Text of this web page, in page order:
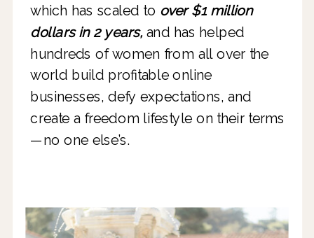
which has scaled to over $1 million
dollars in 2 years,and has helped
hundreds of women from all over the
world build profitable online
businesses, defy expectations, and
create a freedom lifestyle on their terms
—no one else’s.